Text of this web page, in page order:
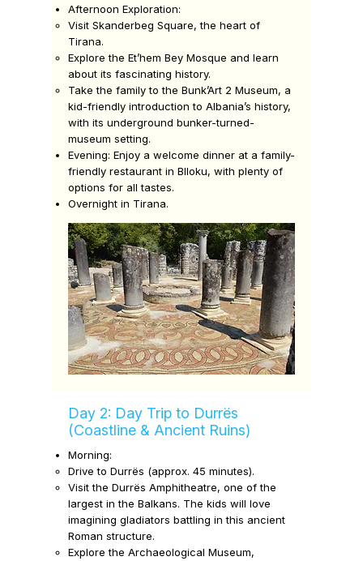
Afternoon Exploration:
Visit Skanderbeg Square, the heart of
Tirana.
Explore the Et’hem Bey Mosque and learn
about its fascinating history.
Take the family to the Bunk’Art 2 Museum, a
kid-friendly introduction to Albania’s history,
with its underground bunker-turned-
museum setting.
Evening: Enjoy a welcome dinner at a family-
friendly restaurant in Blloku, with plenty of
options for all tastes.
Overnight in Tirana.
Day 2: Day Trip to Durrës
(Coastline & Ancient Ruins)
Morning:
Drive to Durrës (approx. 45 minutes).
Visit the Durrës Amphitheatre, one of the
largest in the Balkans. The kids will love
imagining gladiators battling in this ancient
Roman structure.
Explore the Archaeological Museum,